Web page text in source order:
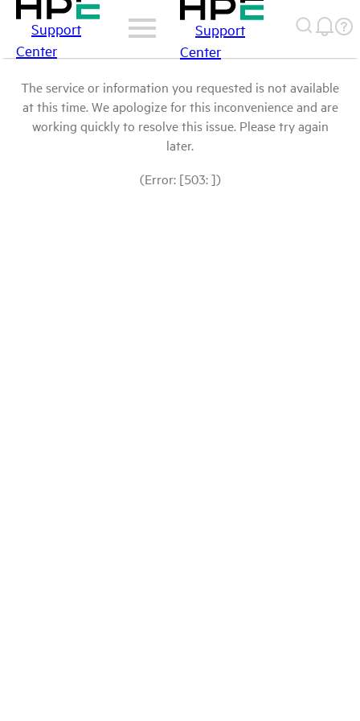
Support
Center
Support
Center
The service or information you requested is not available
at this time. We apologize for this inconvenience and are
working quickly to resolve this issue. Please try again
later.
(Error: [503: ])